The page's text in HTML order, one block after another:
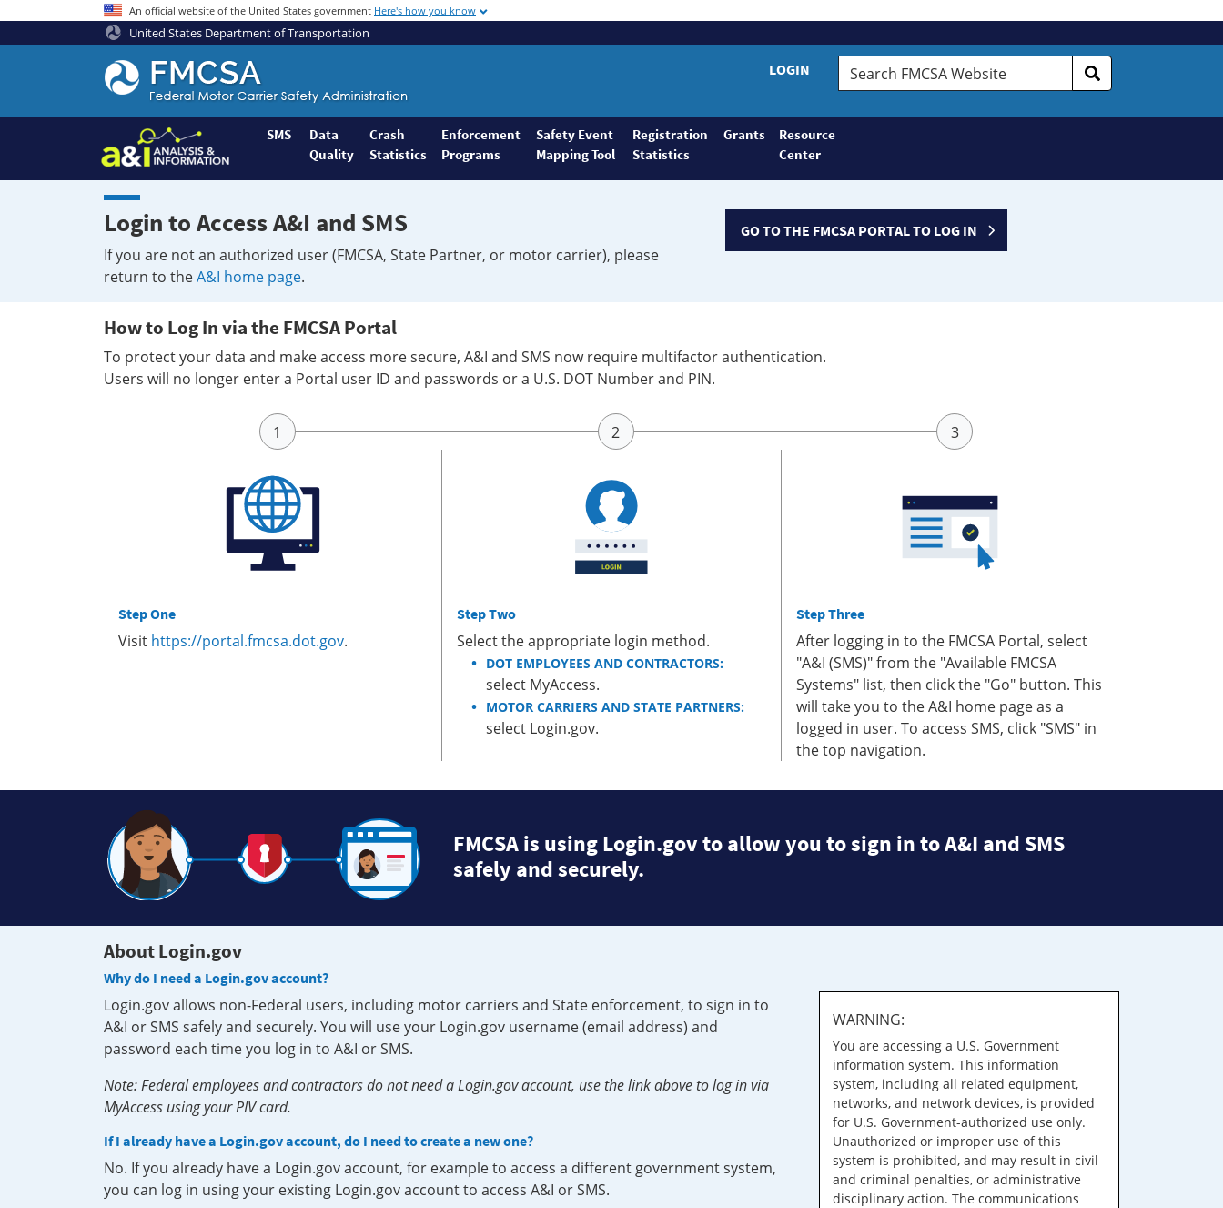
An official website of the United States government Here's how you know
United States Department of Transportation
Federal
Motor
Coach
Safety
Administration
Home
LOGIN
Search
FMCSA
SMS
Data
Quality
Crash
Statistics
Enforcement
Programs
Safety Event
Mapping Tool
Registration
Statistics
Grants
Resource
Center
Login to Access A&I and SMS
If you are not an authorized user (FMCSA, State Partner, or motor carrier), please
return to theA&I home page.
GO TO THE FMCSA PORTAL TO LOG IN
How to Log In via the FMCSA Portal
To protect your data and make access more secure, A&I and SMS now require multifactor authentication.
Users will no longer enter a Portal user ID and passwords or a U.S. DOT Number and PIN.
Step One
Visit https://portal.fmcsa.dot.gov.
Step Two
Select the appropriate login method.
DOT EMPLOYEES AND CONTRACTORS:
select MyAccess.
MOTOR CARRIERS AND STATE PARTNERS:
select Login.gov.
Step Three
After logging in to the FMCSA Portal, select
"A&I (SMS)" from the "Available FMCSA
Systems" list, then click the "Go" button. This
will take you to the A&I home page as a
logged in user. To access SMS, click "SMS" in
the top navigation.
FMCSA is using Login.gov to allow you to sign in to A&I and SMS
safely and securely.
About Login.gov
Why do I need a Login.gov account?
Login.gov allows non-Federal users, including motor carriers and State enforcement, to sign in to
A&I or SMS safely and securely. You will use your Login.gov username (email address) and
password each time you log in to A&I or SMS.
Note: Federal employees and contractors do not need a Login.gov account, use the link above to log in via
MyAccess using your PIV card.
If I already have a Login.gov account, do I need to create a new one?
No. If you already have a Login.gov account, for example to access a different government system,
you can log in using your existing Login.gov account to access A&I or SMS.
WARNING:
You are accessing a U.S. Government
information system. This information
system, including all related equipment,
networks, and network devices, is provided
for U.S. Government-authorized use only.
Unauthorized or improper use of this
system is prohibited, and may result in civil
and criminal penalties, or administrative
disciplinary action. The communications